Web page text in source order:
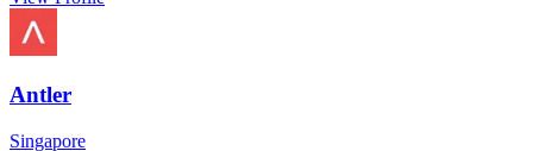
Antler
Singapore